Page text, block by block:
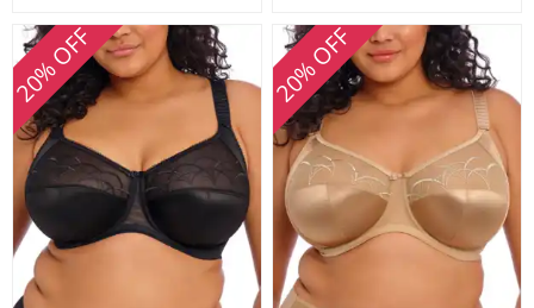
20% OFF 20% OFF